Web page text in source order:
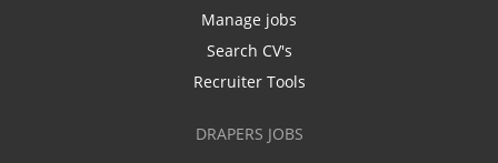
Manage jobs
Search CV's
Recruiter Tools
DRAPERS JOBS